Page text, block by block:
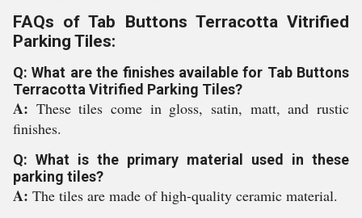
FAQs of Tab Buttons Terracotta Vitrified
Parking Tiles:
Q: What are the finishes available for Tab Buttons
Terracotta Vitrified Parking Tiles?
A: These tiles come in gloss, satin, matt, and rustic
finishes.
Q: What is the primary material used in these
parking tiles?
A: The tiles are made of high-quality ceramic material.